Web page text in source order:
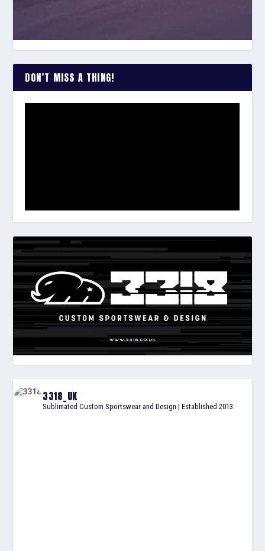
DON’T MISS A THING!
3318_UK
Sublimated Custom Sportswear and Design | Established 2013